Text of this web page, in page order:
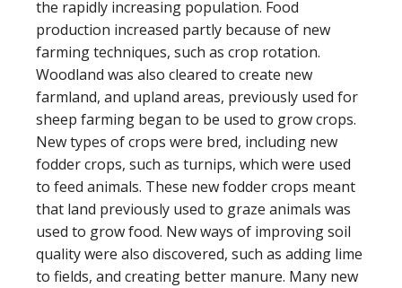
the rapidly increasing population. Food
production increased partly because of new
farming techniques, such as crop rotation.
Woodland was also cleared to create new
farmland, and upland areas, previously used for
sheep farming began to be used to grow crops.
New types of crops were bred, including new
fodder crops, such as turnips, which were used
to feed animals. These new fodder crops meant
that land previously used to graze animals was
used to grow food. New ways of improving soil
quality were also discovered, such as adding lime
to fields, and creating better manure. Many new